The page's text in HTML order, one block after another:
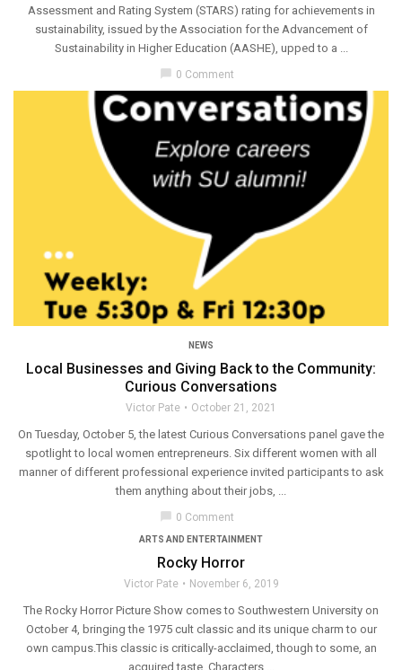
Assessment and Rating System (STARS) rating for achievements in
sustainability, issued by the Association for the Advancement of
Sustainability in Higher Education (AASHE), upped to a ...
chat_bubble 0 Comment
NEWS
Local Businesses and Giving Back to the Community:
Curious Conversations
Victor Pate October 21, 2021
On Tuesday, October 5, the latest Curious Conversations panel gave the
spotlight to local women entrepreneurs. Six different women with all
manner of different professional experience invited participants to ask
them anything about their jobs, ...
0 Comment
ARTS AND ENTERTAINMENT
Rocky Horror
Victor Pate November 6, 2019
The Rocky Horror Picture Show comes to Southwestern University on
October 4, bringing the 1975 cult classic and its unique charm to our
own campus.This classic is critically-acclaimed, though to some, an
acquired taste. Characters ...